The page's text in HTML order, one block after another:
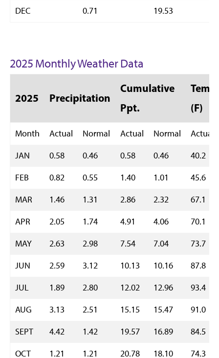
DEC
0.71 19.53
2025 Monthly Weather Data
2025 Precipitation
Cumulative
Ppt.
Temp
(F)
Month Actual Normal Actual Normal
Actual
JAN
0.58 0.46 0.58 0.46
40.2
FEB
0.82 0.55 1.40 1.01
45.6
MAR
1.46 1.31 2.86 2.32
67.1
APR
2.05 1.74 4.91 4.06
70.1
MAY
2.63 2.98 7.54 7.04
73.7
JUN
2.59 3.12 10.13 10.16
87.8
JUL
1.89 2.80 12.02 12.96
93.4
AUG
3.13 2.51 15.15 15.47
91.0
SEPT
4.42 1.42 19.57 16.89
84.5
OCT
1.21 1.21 20.78 18.10
74.3